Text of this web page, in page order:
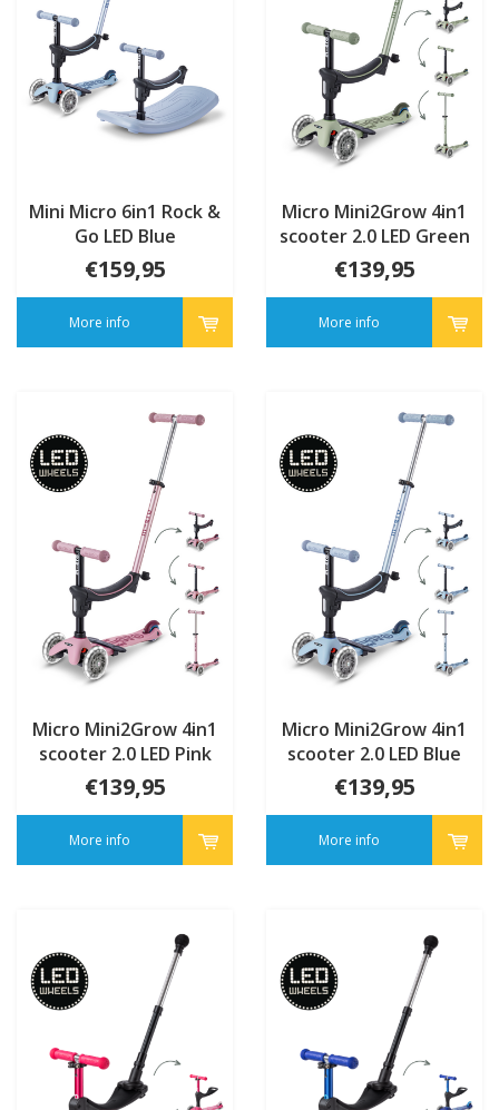
Mini Micro 6in1 Rock &
Go LED Blue
€159,95
More info
Micro Mini2Grow 4in1
scooter 2.0 LED Green
€139,95
More info
Micro Mini2Grow 4in1
scooter 2.0 LED Pink
€139,95
More info
Micro Mini2Grow 4in1
scooter 2.0 LED Blue
€139,95
More info